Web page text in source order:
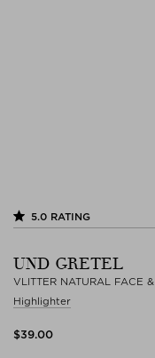
5.0 RATING
UND GRETEL
VLITTER NATURAL FACE
Highlighter
$‌39.00